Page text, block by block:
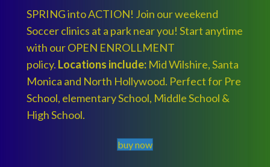
SPRING into ACTION! Join our weekend
Soccer clinics at a park near you! Start anytime
with our OPEN ENROLLMENT
policy. Locations include: Mid Wilshire, Santa
Monica and North Hollywood. Perfect for Pre
School, elementary School, Middle School &
High School.
buy now